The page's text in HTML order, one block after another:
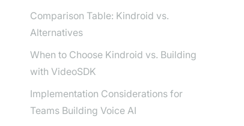
Comparison Table: Kindroid vs.
Alternatives
When to Choose Kindroid vs. Building
with VideoSDK
Implementation Considerations for
Teams Building Voice AI